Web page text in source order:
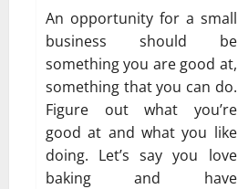
An opportunity for a small
business should be
something you are good at,
something that you can do.
Figure out what you’re
good at and what you like
doing. Let’s say you love
baking and have